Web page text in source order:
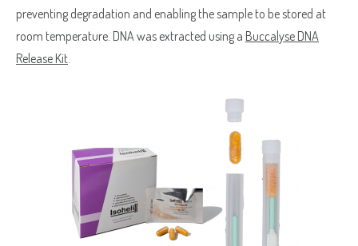
preventing degradation and enabling the sample to be stored at
room temperature. DNA was extracted using a Buccalyse DNA
Release Kit